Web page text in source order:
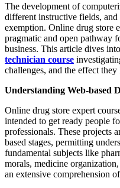
The development of
different instructive fields,
exemption. Online drug store
pragmatic and open pathway
business. This article dives
technician course
challenges, and the effect
Understanding Web-based
Online drug store expert
intended to get ready people
professionals. These projects
based stages, permitting
fundamental subjects like
morals, medicine
an extensive comprehension